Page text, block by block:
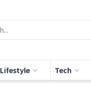
Lifestyle Tech